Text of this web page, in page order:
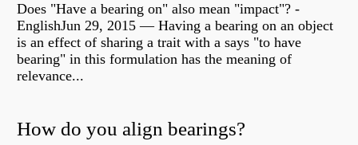
Does "Have a bearing on" also mean "impact"? -
EnglishJun 29, 2015 — Having a bearing on an object
is an effect of sharing a trait with a says "to have
bearing" in this formulation has the meaning of
relevance...
How do you align bearings?